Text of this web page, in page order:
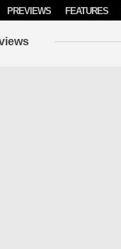
PREVIEWS FEATURES